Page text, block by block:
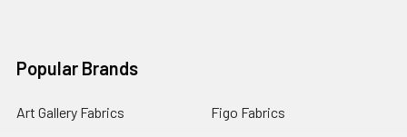
Popular Brands
Art Gallery Fabrics
Figo Fabrics